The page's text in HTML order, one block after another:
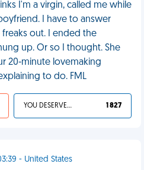
I'm a virgin, called me while
I have to answer
freaks out. I ended the
up. Or so I thought. She
20-minute lovemaking
to do. FML
YOU DESERVED IT 1 827
- United States